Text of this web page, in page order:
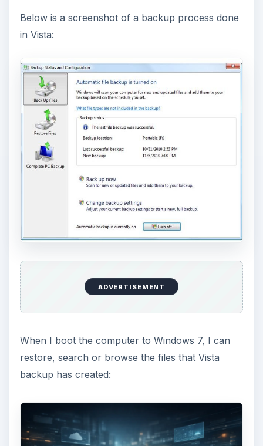
Below is a screenshot of a backup process done
in Vista:
ADVERTISEMENT
When I boot the computer to Windows 7, I can
restore, search or browse the files that Vista
backup has created: